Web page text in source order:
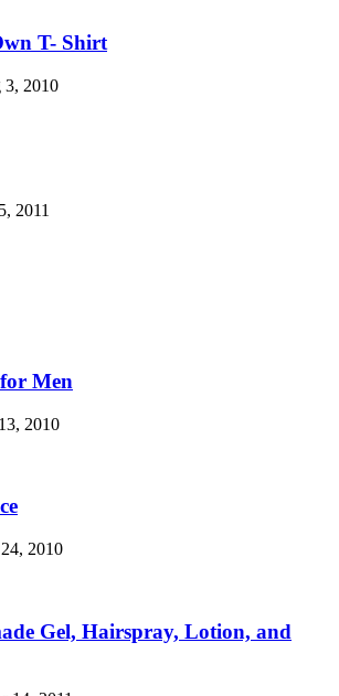
T- Shirt
3, 2010
2011
Men
2010
2010
Gel, Hairspray, Lotion, and